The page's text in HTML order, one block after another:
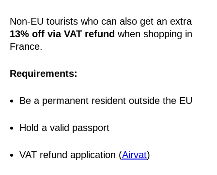
Non-EU tourists who can also get an extra
13% off via VAT refund when shopping in
France.
Requirements:
Be a permanent resident outside the EU
Hold a valid passport
VAT refund application (Airvat)